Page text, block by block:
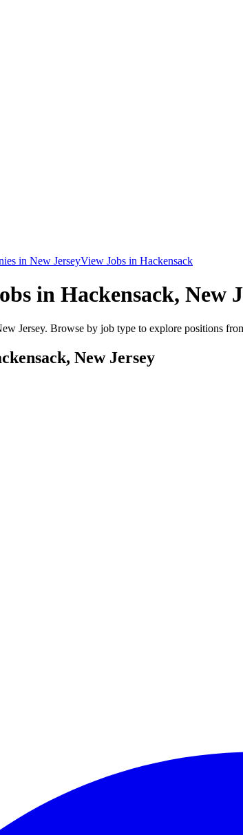
in New JerseyView Jobs in Hackensack
in Hackensack, New
Jersey. Browse by job type to explore positions
New Jersey